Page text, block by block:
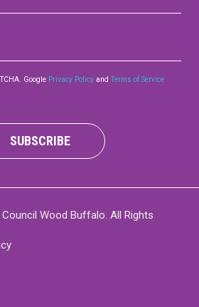
Google Privacy Policy andTerms of Service
SUBSCRIBE
Wood Buffalo. All Rights